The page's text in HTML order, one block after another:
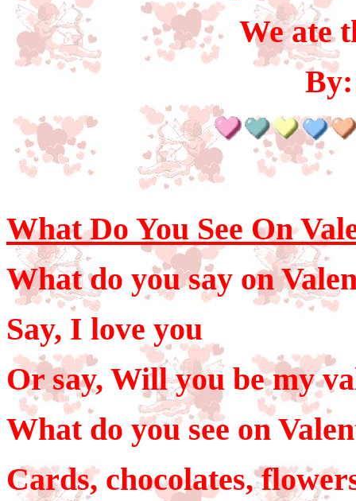
We ate
What Do You See On
What do you say on
Say, I love you
Or say, Will you be my
What do you see on
Cards, chocolates,